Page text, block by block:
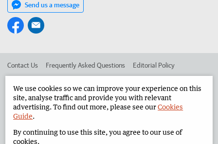
Send us a message
Contact Us Frequently Asked Questions Editorial Policy
Advertise in the North West Telegraph Corporate
West Australian Newspapers Limited 2026 Privacy Policy
We use cookies so we can improve your experience on this
site, analyse traffic and provide you with relevant
advertising. To find out more, please see ourCookies
Guide.
By continuing to use this site, you agree to our use of
cookies.